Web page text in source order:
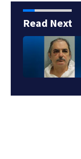
Read Next